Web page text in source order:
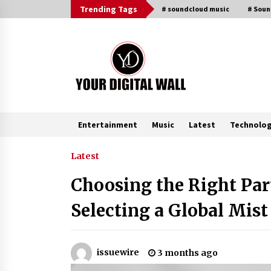
to
Trending Tags # soundcloud music #
Entertainment Music Latest
Trending Now
Why Use Reviews in Press Release
and Their Impact?
6 hours ago
Amazon #1 Best Seller From Frat
House to Franchising Reveals the
Latest
Choosing the Right
Selecting a Global
issuewire 3 months ago